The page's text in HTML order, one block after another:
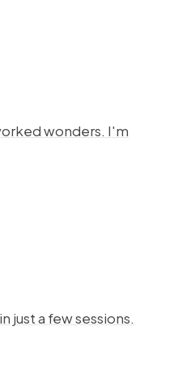
wonders. I'm
just a few sessions.